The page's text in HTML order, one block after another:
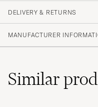
DELIVERY & RETURNS
MANUFACTURER
Similar